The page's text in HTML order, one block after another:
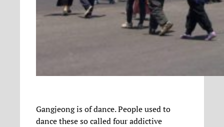
Gangjeong is of dance. People used to
dance these so called four addictive